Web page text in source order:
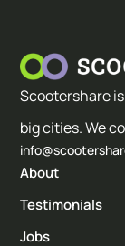
Scootershare
big cities. We
About
Testimonials
Jobs